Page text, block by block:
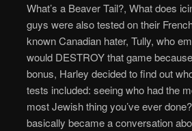
What’s a Beaver Tail?, What does
guys were also tested on their
known Canadian hater, Tully, who
would DESTROY that game
bonus, Harley decided to find out
tests included: seeing who had the
most Jewish thing you’ve ever
basically became a conversation